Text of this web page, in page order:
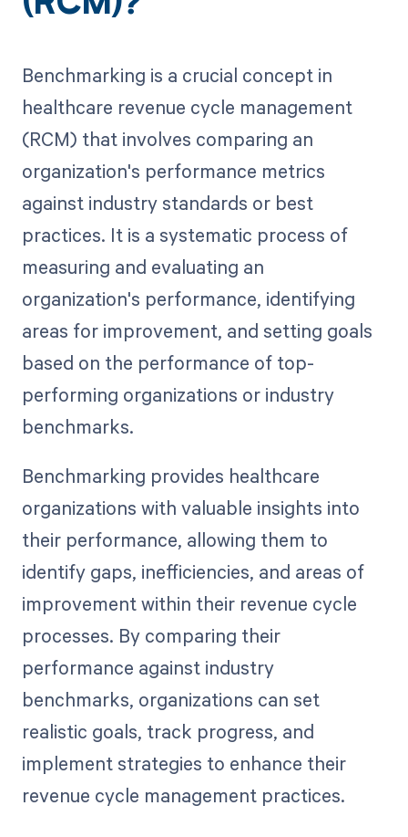
Benchmarking is a crucial concept in
healthcare revenue cycle management
(RCM) that involves comparing an
organization's performance metrics
against industry standards or best
practices. It is a systematic process of
measuring and evaluating an
organization's performance, identifying
areas for improvement, and setting goals
based on the performance of top-
performing organizations or industry
benchmarks.
Benchmarking provides healthcare
organizations with valuable insights into
their performance, allowing them to
identify gaps, inefficiencies, and areas of
improvement within their revenue cycle
processes. By comparing their
performance against industry
benchmarks, organizations can set
realistic goals, track progress, and
implement strategies to enhance their
revenue cycle management practices.